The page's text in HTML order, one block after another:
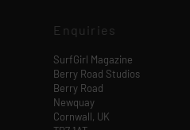
Enquiries
SurfGirl Magazine
Berry Road Studios
Berry Road
Newquay
Cornwall, UK